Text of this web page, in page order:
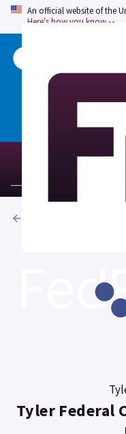
An official website of the
Here's how you know
Welcome to the
changed, and
Note: the old
has been
redirect to
Tyler Federal